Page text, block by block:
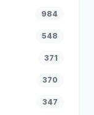
984
548
371
370
347